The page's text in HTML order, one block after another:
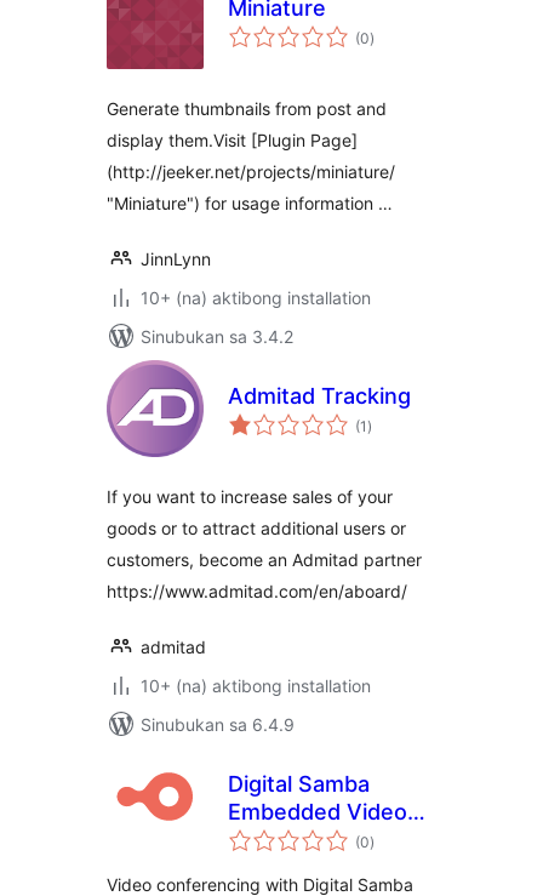
Miniature
(0kabuuang
ratings
)
Generate thumbnails from post and
display them.Visit [Plugin Page]
(http://jeeker.net/projects/miniature/
"Miniature") for usage information …
JinnLynn
10+ (na) aktibong installation
Sinubukan sa 3.4.2
Admitad Tracking
(1 kabuuang
ratings
)
If you want to increase sales of your
goods or to attract additional users or
customers, become an Admitad partner
https://www.admitad.com/en/aboard/
admitad
10+ (na) aktibong installation
Sinubukan sa 6.4.9
Digital Samba
Embedded Video
Conferencing
(0kabuuang
ratings
)
Video conferencing with Digital Samba